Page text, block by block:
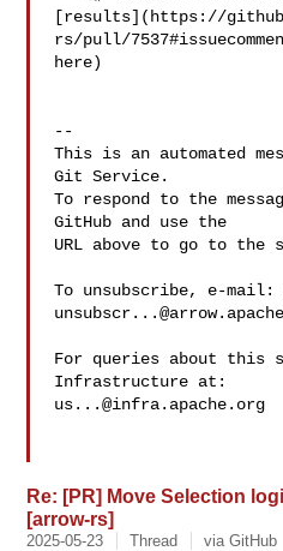
[results](https://
rs/pull/
here)
--
This is an automated
Git Service.
To respond to the
GitHub and use the
URL above to go to the
To unsubscribe, e-mail:
For queries about this
us...@infra.apache.org
Re: [PR] Move Selection
[arrow-rs]
2025-05-23 Thread via GitHub